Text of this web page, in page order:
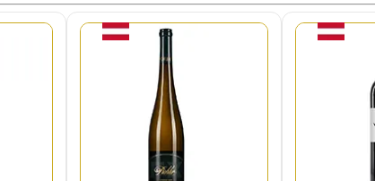
Quantity